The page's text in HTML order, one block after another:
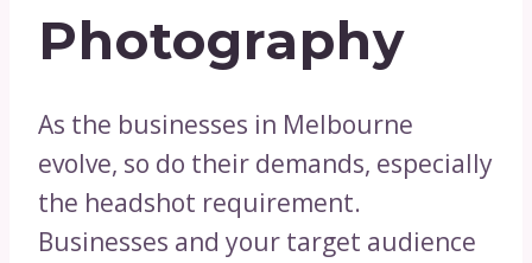
Photography
As the businesses in Melbourne
evolve, so do their demands, especially
the headshot requirement.
Businesses and your target audience